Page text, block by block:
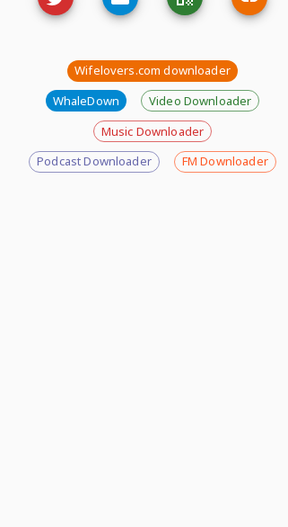
Wifelovers.com downloader
WhaleDown
Video Downloader
Music Downloader
Podcast Downloader
FM Downloader